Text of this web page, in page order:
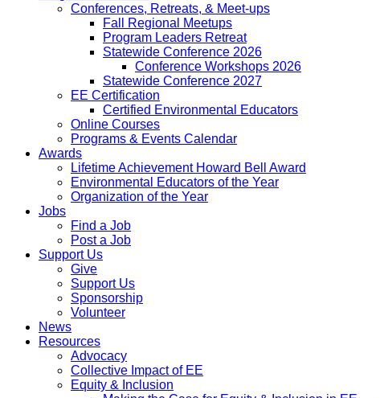
Conferences, Retreats, & Meet-ups
Fall Regional Meetups
Program Leaders Retreat
Statewide Conference 2026
Conference Workshops 2026
Statewide Conference 2027
EE Certification
Certified Environmental Educators
Online Courses
Programs & Events Calendar
Awards
Lifetime Achievement Howard Bell Award
Environmental Educators of the Year
Organization of the Year
Jobs
Find a Job
Post a Job
Support Us
Give
Support Us
Sponsorship
Volunteer
News
Resources
Advocacy
Collective Impact of EE
Equity & Inclusion